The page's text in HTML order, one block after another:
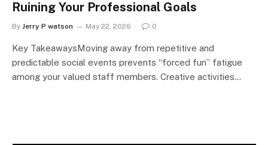
Ruining Your Professional Goals
By Jerry P watson May 22, 2026 0
Key TakeawaysMoving away from repetitive and
predictable social events prevents “forced fun” fatigue
among your valued staff members. Creative activities…